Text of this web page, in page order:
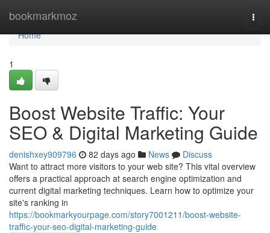
bookmarkmoz
Home
Home
1
Boost Website Traffic: Your
SEO & Digital Marketing Guide
denishxey909796 82 days ago News
Discuss
Want to attract more visitors to your web site? This vital overview
offers a practical approach at search engine optimization and
current digital marketing techniques. Learn how to optimize your
site's ranking in
https://bookmarkyourpage.com/story7001211/boost-website-
traffic-your-seo-digital-marketing-guide